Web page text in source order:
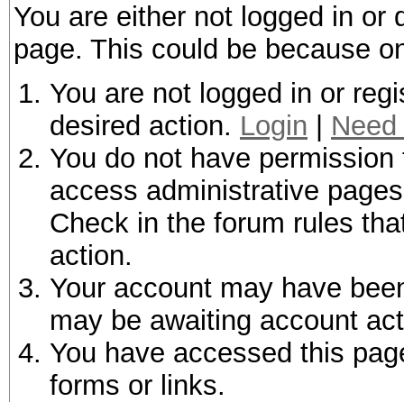
You are either not logged in
page. This could be because
You are not logged in or
desired action. Login
You do not have
access administrative
Check in the forum rules
action.
Your account may have
may be awaiting account
You have accessed this
forms or links.